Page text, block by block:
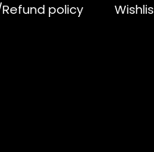
policy